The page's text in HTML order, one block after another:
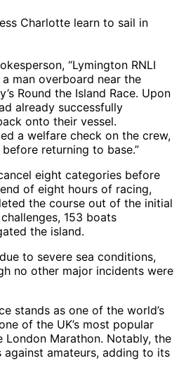
Charlotte learn to sail in
“Lymington RNLI
man overboard near the
Round the Island Race. Upon
already successfully
onto their vessel.
a welfare check on the crew,
returning to base.”
eight categories before
of eight hours of racing,
the course out of the initial
153 boats
the island.
to severe sea conditions,
no other major incidents were
stands as one of the world’s
of the UK’s most popular
Marathon. Notably, the
amateurs, adding to its